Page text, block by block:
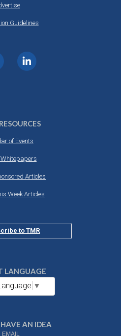
Guidelines
of Events
Articles
Week Articles
to TMR
LANGUAGE
▼
AN IDEA
EMAIL